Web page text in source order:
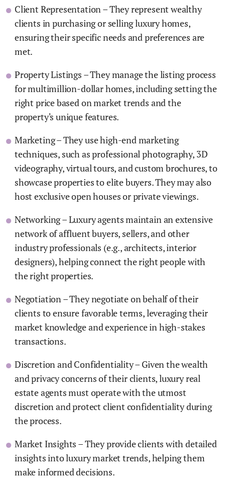
Client Representation – They represent wealthy
clients in purchasing or selling luxury homes,
ensuring their specific needs and preferences are
met.
Property Listings – They manage the listing process
for multimillion-dollar homes, including setting the
right price based on market trends and the
property's unique features.
Marketing – They use high-end marketing
techniques, such as professional photography, 3D
videography, virtual tours, and custom brochures, to
showcase properties to elite buyers. They may also
host exclusive open houses or private viewings.
Networking – Luxury agents maintain an extensive
network of affluent buyers, sellers, and other
industry professionals (e.g., architects, interior
designers), helping connect the right people with
the right properties.
Negotiation – They negotiate on behalf of their
clients to ensure favorable terms, leveraging their
market knowledge and experience in high-stakes
transactions.
Discretion and Confidentiality – Given the wealth
and privacy concerns of their clients, luxury real
estate agents must operate with the utmost
discretion and protect client confidentiality during
the process.
Market Insights – They provide clients with detailed
insights into luxury market trends, helping them
make informed decisions.